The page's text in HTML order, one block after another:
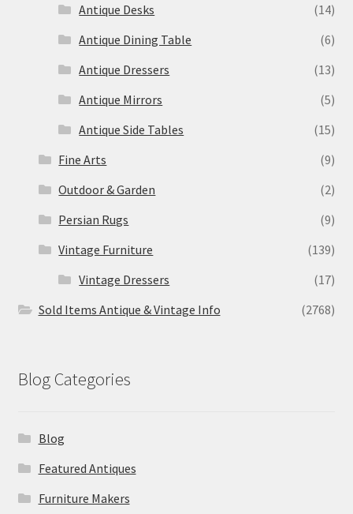
Antique Desks
(14)
Antique Dining Table
(6)
Antique Dressers
(13)
Antique Mirrors
(5)
Antique Side Tables
(15)
Fine Arts
(9)
Outdoor & Garden
(2)
Persian Rugs
(9)
Vintage Furniture
(139)
Vintage Dressers
(17)
Sold Items Antique & Vintage Info
(2768)
Blog Categories
Blog
Featured Antiques
Furniture Makers